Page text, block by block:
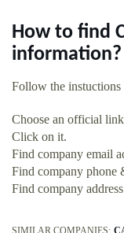
How to find
information?
Follow the instuctions
Choose an official
Click on it.
Find company email
Find company phone
Find company